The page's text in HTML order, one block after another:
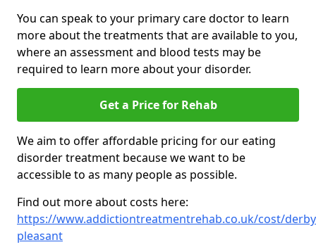
You can speak to your primary care doctor to learn
more about the treatments that are available to you,
where an assessment and blood tests may be
required to learn more about your disorder.
Get a Price for Rehab
We aim to offer affordable pricing for our eating
disorder treatment because we want to be
accessible to as many people as possible.
Find out more about costs here:
https://www.addictiontreatmentrehab.co.uk/cost/
pleasant